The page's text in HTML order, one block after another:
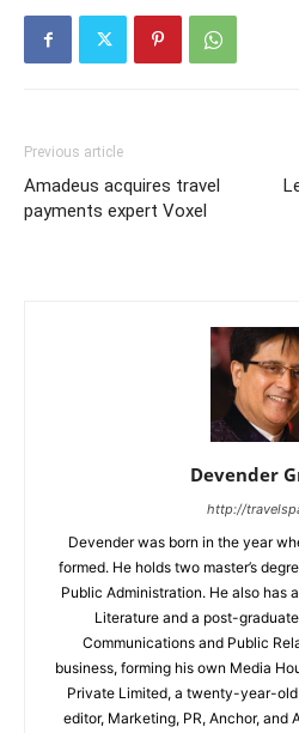
Previous article
Amadeus acquires travel
payments expert Voxel
Devender
http://
Devender was born in the year
formed. He holds two master’s
Public Administration. He also has
Literature and a post-
Communications and Public
business, forming his own Media
Private Limited, a twenty-year-
editor, Marketing, PR, Anchor, and